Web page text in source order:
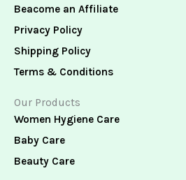
Beacome an Affiliate
Privacy Policy
Shipping Policy
Terms & Conditions
Our Products
Women Hygiene Care
Baby Care
Beauty Care